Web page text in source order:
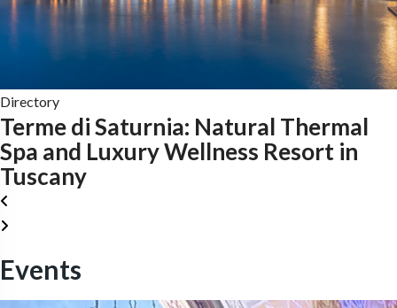
Directory
Terme di Saturnia: Natural Thermal
Spa and Luxury Wellness Resort in
Tuscany
Events